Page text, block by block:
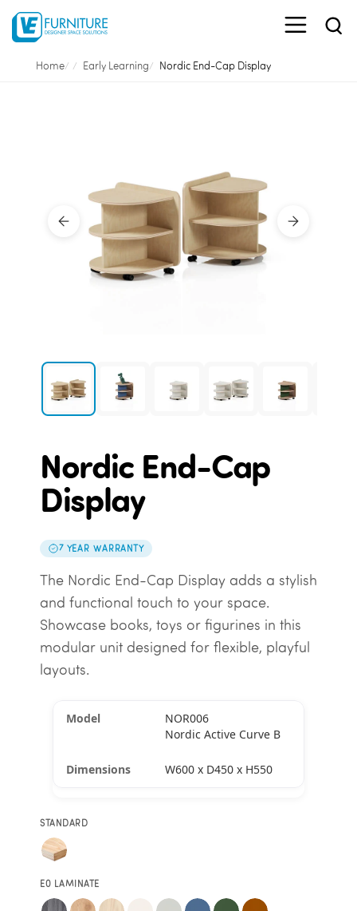
Home Early Learning Nordic End-Cap Display
Nordic End-Cap
Display
7 YEAR WARRANTY
The Nordic End-Cap Display adds a stylish
and functional touch to your space.
Showcase books, toys or figurines in this
modular unit designed for flexible, playful
layouts.
NOR006
Nordic Active Curve B
W600 x D450 x H550
STANDARD
E0 LAMINATE